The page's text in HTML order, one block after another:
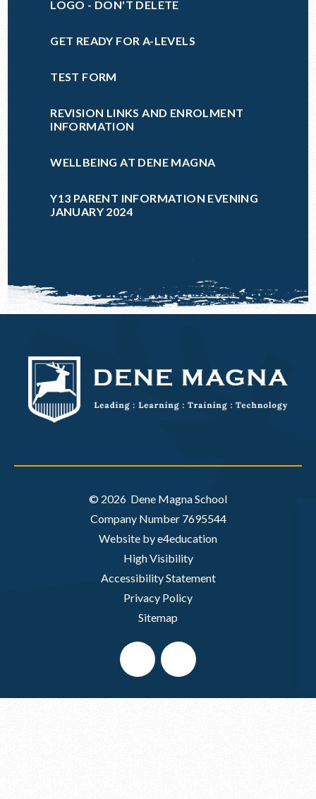
LOGO - DON'T DELETE
GET READY FOR A-LEVELS
TEST FORM
REVISION LINKS AND ENROLMENT
INFORMATION
WELLBEING AT DENE MAGNA
Y13 PARENT INFORMATION EVENING
JANUARY 2024
© 2026 Dene Magna School
Company Number 7695544
Website by e4education
High Visibility
Accessibility Statement
Privacy Policy
Sitemap